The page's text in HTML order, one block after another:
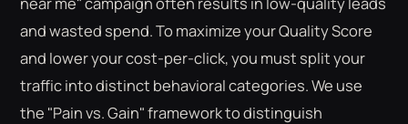
and wasted spend. To maximize your Quality Score
and lower your cost-per-click, you must split your
traffic into distinct behavioral categories. We use
the "Pain vs. Gain" framework to distinguish